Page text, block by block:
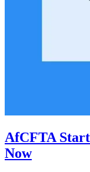
AfCFTA
Now